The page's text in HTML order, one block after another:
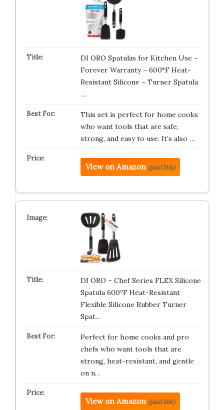
DI ORO Spatulas for Kitchen Use –
Forever Warranty – 600°F Heat-
Resistant Silicone – Turner Spatula
…
This set is perfect for home cooks
who want tools that are safe,
strong, and easy to use. It’s also …
View on Amazon (paid link)
DI ORO – Chef Series FLEX Silicone
Spatula 600ºF Heat-Resistant
Flexible Silicone Rubber Turner
Spat…
Perfect for home cooks and pro
chefs who want tools that are
strong, heat-resistant, and gentle
on n…
View on Amazon (paid link)